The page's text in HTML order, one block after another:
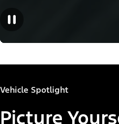
Vehicle Spotlight
Picture